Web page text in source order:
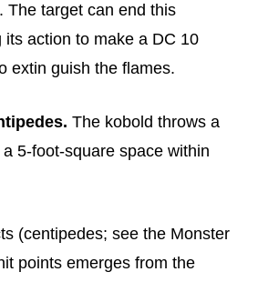
The target can end this
its action to make a DC 10
extin guish the flames.
The kobold throws a
5-foot-square space within
(centipedes; see the Monster
points emerges from the